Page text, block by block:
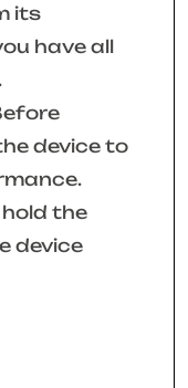
its
have all
device to
hold the
device